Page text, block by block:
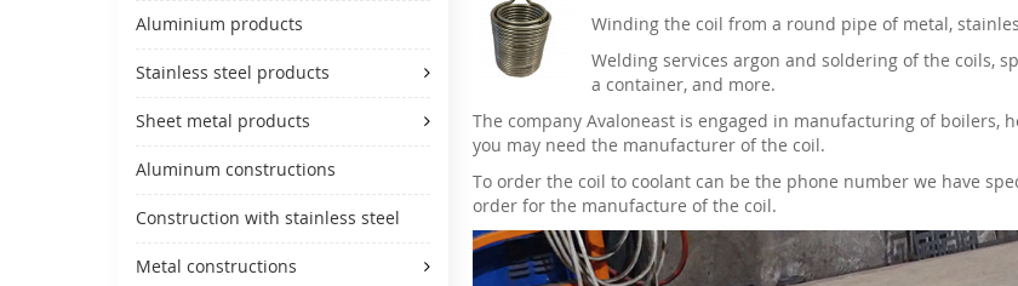
Aluminium products
Stainless steel products
Sheet metal products
Aluminum constructions
Construction with stainless steel
Metal constructions
Winding the coil from a round pipe of metal,
Welding services argon and soldering of the coils,
a container, and more.
The company Avaloneast is engaged in manufacturing of boilers,
you may need the manufacturer of the coil.
To order the coil to coolant can be the phone number we have
order for the manufacture of the coil.